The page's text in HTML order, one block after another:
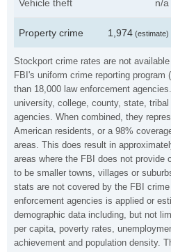
Stockport crime rates are not
FBI's uniform crime reporting program
than 18,000 law enforcement
university, college, county, state,
agencies. When combined, they
American residents, or a 98%
areas. This does result in
areas where the FBI does not provide
to be smaller towns, villages or
stats are not covered by the FBI
enforcement agencies is applied or
demographic data including, but not
per capita, poverty rates,
achievement and population density.
Vehicle theft n/a
Property crime 1,974 (estimate)